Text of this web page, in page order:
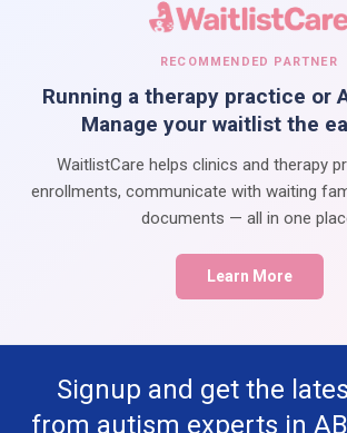
RECOMMENDED PARTNER
Running a therapy practice or
Manage your waitlist the
WaitlistCare helps clinics and therapy
enrollments, communicate with waiting
documents — all in one
Learn More
Signup and get the
from autism experts in